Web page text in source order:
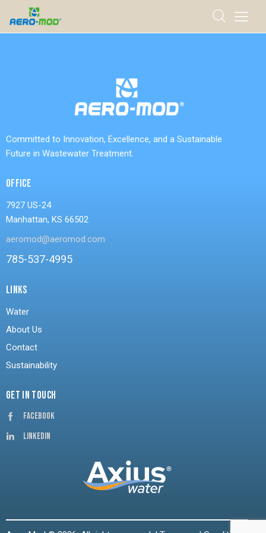
Committed to Innovation, Excellence, and a Sustainable
Future in Wastewater Treatment.
OFFICE
7927 US-24
Manhattan, KS 66502
aeromod@aeromod.com
785-537-4995
LINKS
Water
About Us
Contact
Sustainability
GET IN TOUCH
Facebook
Linkedin